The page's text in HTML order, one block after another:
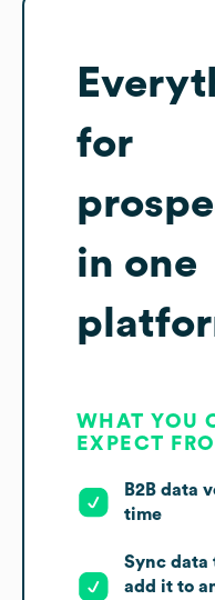
for
in one
WHAT YOU
EXPECT
B2B data
time
Sync data
add it to